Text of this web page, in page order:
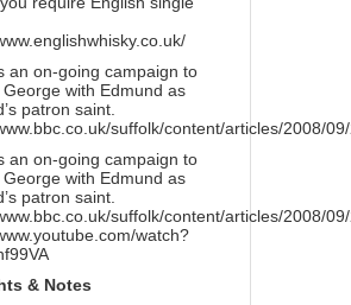
an on-going campaign to
George with Edmund as
patron saint.
suffolk/content/articles/2008/
an on-going campaign to
George with Edmund as
patron saint.
suffolk/content/articles/2008/
watch?
& Notes